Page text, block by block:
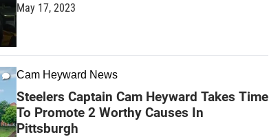
May 17, 2023
Cam Heyward News
Steelers Captain Cam Heyward Takes Time
To Promote 2 Worthy Causes In
Pittsburgh